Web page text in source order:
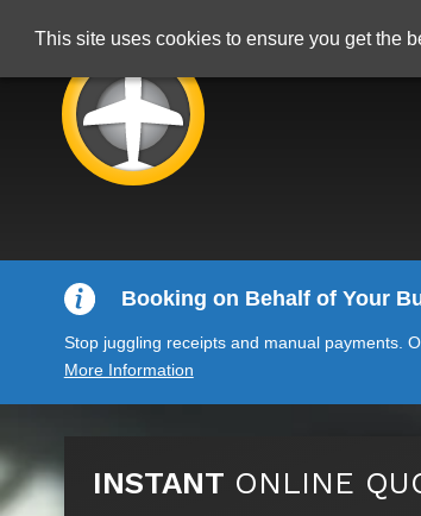
This site uses cookies to ensure you get the
Booking on Behalf of Your
Stop juggling receipts and manual payments.
More Information
INSTANT ONLINE